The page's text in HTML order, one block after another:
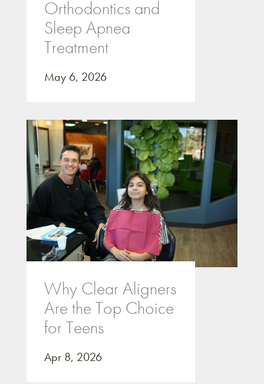
Orthodontics and
Sleep Apnea
Treatment
May 6, 2026
Why Clear Aligners
Are the Top Choice
for Teens
Apr 8, 2026